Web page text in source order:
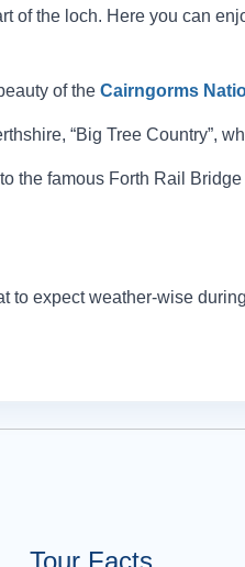
of the loch. Here you can
of the Cairngorms
“Big Tree Country”,
the famous Forth Rail
to expect weather-wise
Tour Facts